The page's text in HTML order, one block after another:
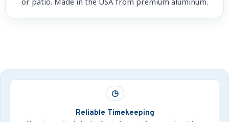
◷
Reliable Timekeeping